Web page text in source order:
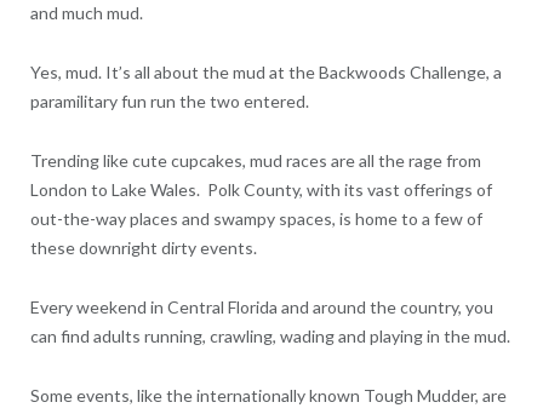
and much mud.
Yes, mud. It’s all about the mud at the Backwoods Challenge, a
paramilitary fun run the two entered.
Trending like cute cupcakes, mud races are all the rage from
London to Lake Wales. Polk County, with its vast offerings of
out-the-way places and swampy spaces, is home to a few of
these downright dirty events.
Every weekend in Central Florida and around the country, you
can find adults running, crawling, wading and playing in the mud.
Some events, like the internationally known Tough Mudder, are